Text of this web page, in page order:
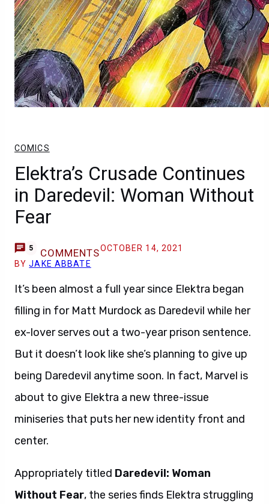
COMICS
Elektra’s Crusade Continues
in Daredevil: Woman Without
Fear
5 COMMENTSOCTOBER 14, 2021
BYJAKE ABBATE
It’s been almost a full year since Elektra began
filling in for Matt Murdock as Daredevil while her
ex-lover serves out a two-year prison sentence.
But it doesn’t look like she’s planning to give up
being Daredevil anytime soon. In fact, Marvel is
about to give Elektra a new three-issue
miniseries that puts her new identity front and
center.
Appropriately titled Daredevil: Woman
Without Fear, the series finds Elektra struggling